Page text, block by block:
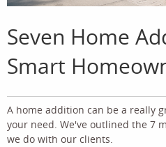
Seven Home
Smart
A home addition can be a really
your need. We've outlined the 7
we do with our clients.